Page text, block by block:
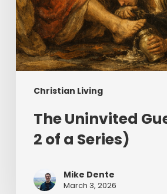
Christian Living
The Uninvited
2 of a Series)
Mike Dente
March 3, 2026